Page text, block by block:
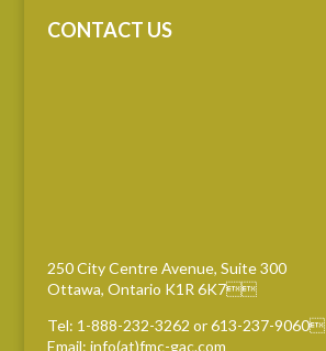
CONTACT US
250 City Centre Avenue, Suite 300
Ottawa, Ontario K1R 6K7
Tel: 1-888-232-3262 or 613-237-9060
Email: info(at)fmc-gac.com